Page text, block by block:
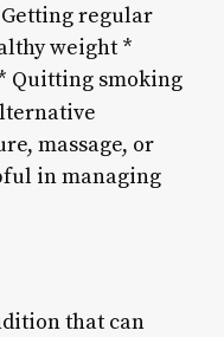
regular
weight *
Quitting smoking
massage, or
in managing
that can